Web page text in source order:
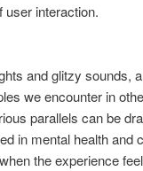
user interaction.
and glitzy sounds,
we encounter in
parallels can be
in mental health
the experience